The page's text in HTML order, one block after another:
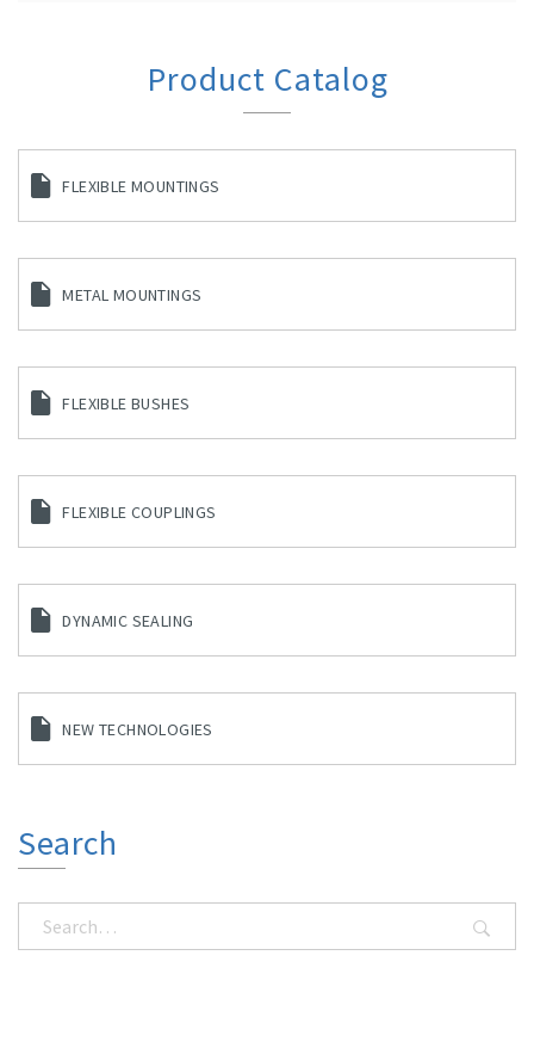
Product Catalog
FLEXIBLE MOUNTINGS
METAL MOUNTINGS
FLEXIBLE BUSHES
FLEXIBLE COUPLINGS
DYNAMIC SEALING
NEW TECHNOLOGIES
Search